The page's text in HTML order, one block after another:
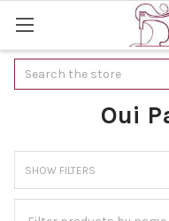
Search
Oui
SHOW FILTERS